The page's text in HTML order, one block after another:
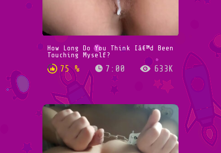
How Long Do You Think Iâ€™d Been
Touching Myself?
75 % 7:00 633K